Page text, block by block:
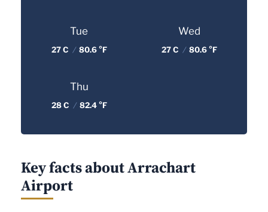
Tue
27 C / 80.6 °F
Wed
27 C / 80.6 °F
Thu
28 C / 82.4 °F
Key facts about Arrachart
Airport